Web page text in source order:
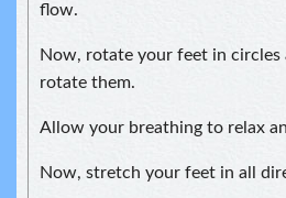
flow.
Now, rotate your feet in
rotate them.
Allow your breathing to relax
Now, stretch your feet in all